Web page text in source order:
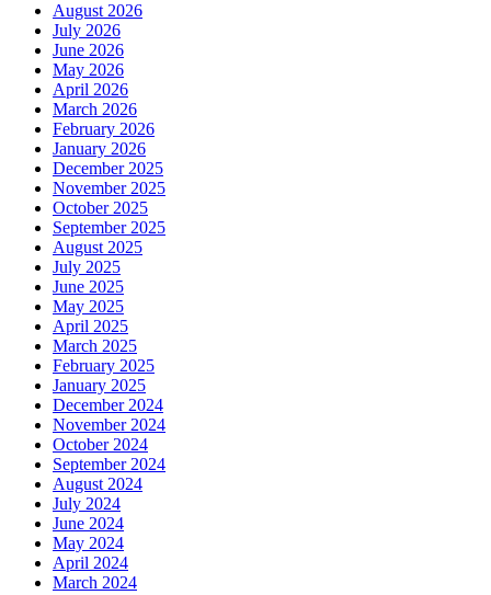
August 2026
July 2026
June 2026
May 2026
April 2026
March 2026
February 2026
January 2026
December 2025
November 2025
October 2025
September 2025
August 2025
July 2025
June 2025
May 2025
April 2025
March 2025
February 2025
January 2025
December 2024
November 2024
October 2024
September 2024
August 2024
July 2024
June 2024
May 2024
April 2024
March 2024